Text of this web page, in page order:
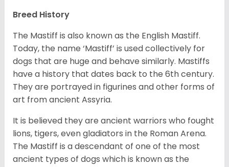
Breed History
The Mastiff is also known as the English Mastiff.
Today, the name ‘Mastiff’ is used collectively for
dogs that are huge and behave similarly. Mastiffs
have a history that dates back to the 6th century.
They are portrayed in figurines and other forms of
art from ancient Assyria.
It is believed they are ancient warriors who fought
lions, tigers, even gladiators in the Roman Arena.
The Mastiff is a descendant of one of the most
ancient types of dogs which is known as the